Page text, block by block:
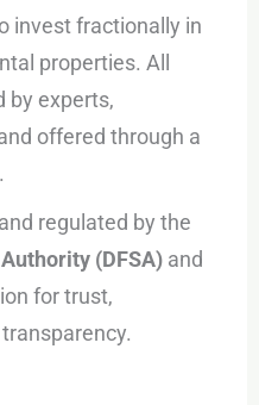
invest fractionally in
properties. All
by experts,
offered through a
regulated by the
(DFSA) and
for trust,